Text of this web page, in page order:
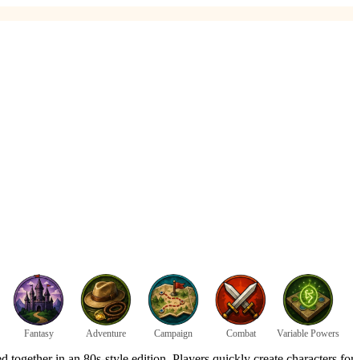
Fantasy Adventure Campaign Combat Variable Powers